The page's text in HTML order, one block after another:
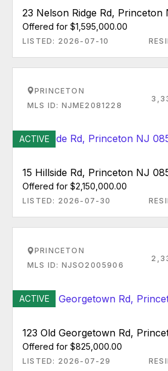
23 Nelson Ridge Rd, Princeton
Offered for $1,595,000.00
LISTED: 2026-07-10
PRINCETON
MLS ID: NJME2081228
ACTIVE
15 Hillside Rd, Princeton NJ
Offered for $2,150,000.00
LISTED: 2026-07-30
PRINCETON
MLS ID: NJSO2005906
ACTIVE
123 Old Georgetown Rd,
Offered for $825,000.00
LISTED: 2026-07-29